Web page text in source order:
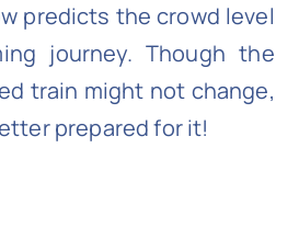
predicts the crowd level
journey. Though the
train might not change,
prepared for it!